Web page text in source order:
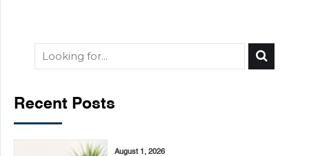
Recent Posts
August 1, 2026